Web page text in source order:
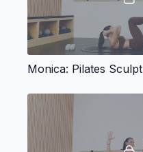
Monica: Pilates Sculpt